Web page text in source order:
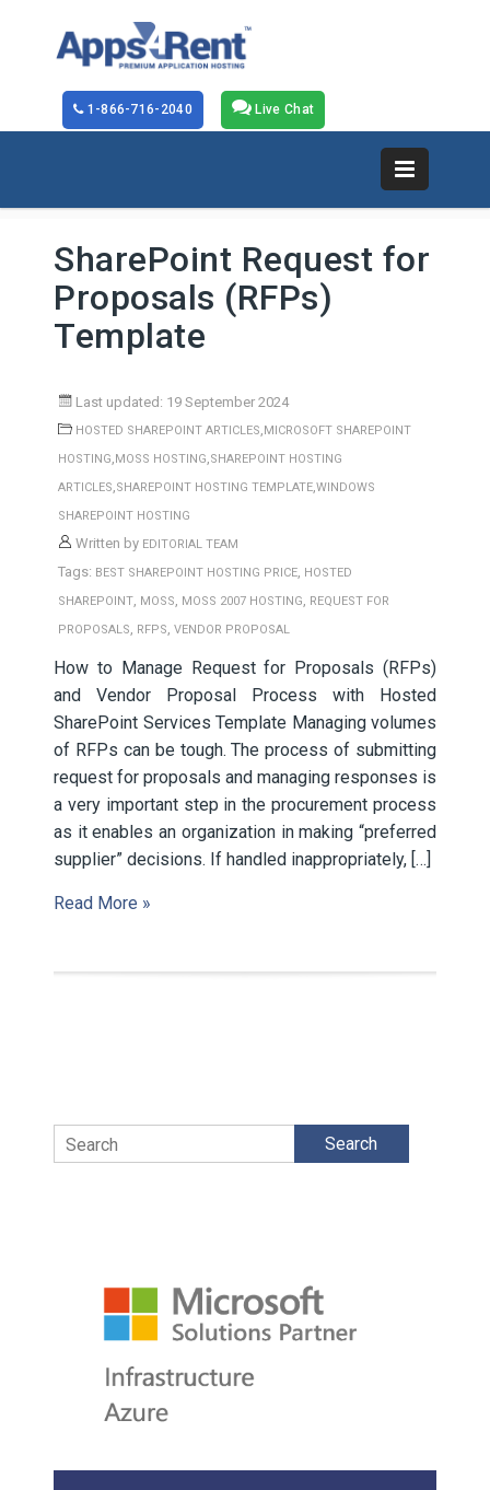
Live Chat
1-866-716-2040
SharePoint Request for
Proposals (RFPs)
Template
Last updated: 19 September 2024
HOSTED SHAREPOINT ARTICLES,MICROSOFT SHAREPOINT
HOSTING,MOSS HOSTING,SHAREPOINT HOSTING
ARTICLES,SHAREPOINT HOSTING TEMPLATE,WINDOWS
SHAREPOINT HOSTING
Written by EDITORIAL TEAM
Tags: BEST SHAREPOINT HOSTING PRICE, HOSTED
SHAREPOINT, MOSS, MOSS 2007 HOSTING, REQUEST FOR
PROPOSALS, RFPS, VENDOR PROPOSAL
How to Manage Request for Proposals (RFPs)
and Vendor Proposal Process with Hosted
SharePoint Services Template Managing volumes
of RFPs can be tough. The process of submitting
request for proposals and managing responses is
a very important step in the procurement process
as it enables an organization in making “preferred
supplier” decisions. If handled inappropriately, […]
Read More »
Search